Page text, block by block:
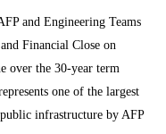
and Engineering Teams
Financial Close on
over the 30-year term
one of the largest
infrastructure by AFP